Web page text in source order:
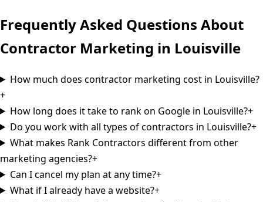
Frequently Asked Questions About
Contractor Marketing in Louisville
How much does contractor marketing cost in Louisville?
+
How long does it take to rank on Google in Louisville?+
Do you work with all types of contractors in Louisville?+
What makes Rank Contractors different from other
marketing agencies?+
Can I cancel my plan at any time?+
What if I already have a website?+